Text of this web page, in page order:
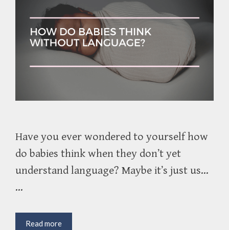
Have you ever wondered to yourself how
do babies think when they don’t yet
understand language? Maybe it’s just us…
…
Read moreHow